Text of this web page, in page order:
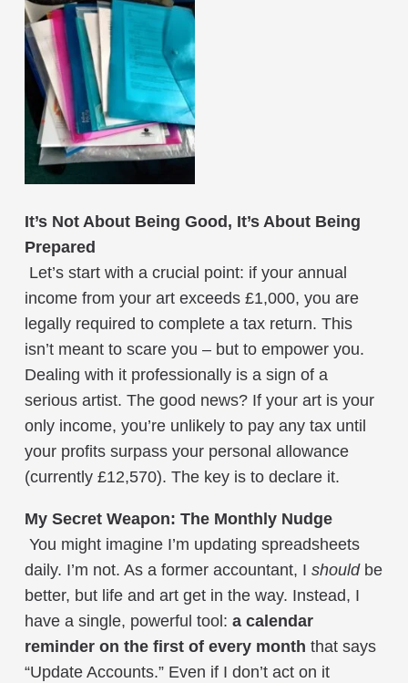
It’s Not About Being Good, It’s About Being
Prepared
Let’s start with a crucial point: if your annual
income from your art exceeds £1,000, you are
legally required to complete a tax return. This
isn’t meant to scare you – but to empower you.
Dealing with it professionally is a sign of a
serious artist. The good news? If your art is your
only income, you’re unlikely to pay any tax until
your profits surpass your personal allowance
(currently £12,570). The key is to declare it.
My Secret Weapon: The Monthly Nudge
You might imagine I’m updating spreadsheets
daily. I’m not. As a former accountant, I shouldbe
better, but life and art get in the way. Instead, I
have a single, powerful tool: a calendar
reminder on the first of every month that says
“Update Accounts.” Even if I don’t act on it